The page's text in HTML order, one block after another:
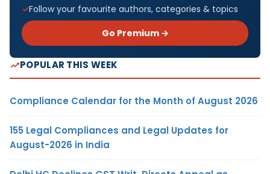
Follow your favourite authors, categories & topics
Go Premium →
POPULAR THIS WEEK
Compliance Calendar for the Month of August 2026
155 Legal Compliances and Legal Updates for
August-2026 in India